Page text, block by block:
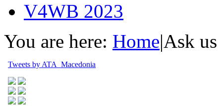
V4WB 2023
You are here: Home|Ask us
Tweets by ATA_Macedonia